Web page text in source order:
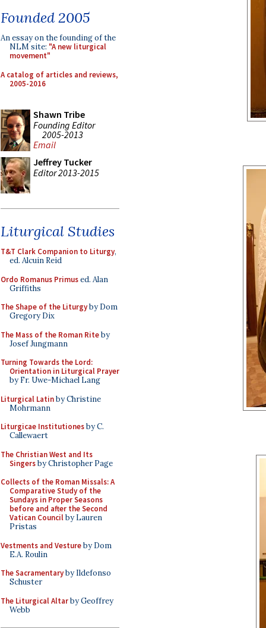
Founded 2005
An essay on the founding of the
NLM site: "A new liturgical
movement"
A catalog of articles and reviews,
2005-2016
Shawn Tribe
Founding Editor
2005-2013
Email
Jeffrey Tucker
Editor 2013-2015
Liturgical Studies
T&T Clark Companion to Liturgy,
ed. Alcuin Reid
Ordo Romanus Primused. Alan
Griffiths
The Shape of the Liturgyby Dom
Gregory Dix
The Mass of the Roman Riteby
Josef Jungmann
Turning Towards the Lord:
Orientation in Liturgical Prayer
by Fr. Uwe-Michael Lang
Liturgical Latinby Christine
Mohrmann
Liturgicae Institutionesby C.
Callewaert
The Christian West and Its
Singersby Christopher Page
Collects of the Roman Missals: A
Comparative Study of the
Sundays in Proper Seasons
before and after the Second
Vatican Councilby Lauren
Pristas
Vestments and Vestureby Dom
E.A. Roulin
The Sacramentaryby Ildefonso
Schuster
The Liturgical Altarby Geoffrey
Webb